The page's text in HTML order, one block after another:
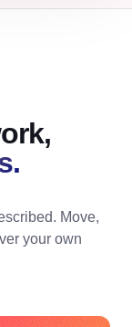
Move,
your own